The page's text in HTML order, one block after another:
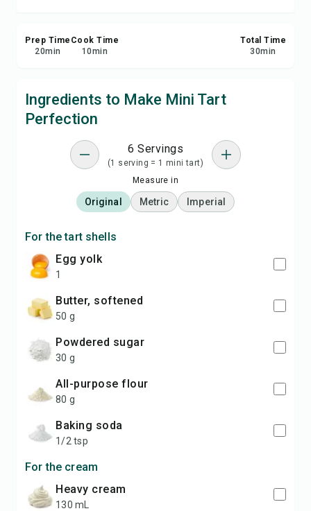
Prep Time
20min
Cook Time
10min
Total Time
30min
Ingredients to Make Mini Tart
Perfection
6 Servings
(1 serving = 1 mini tart)
Measure in
Original Metric Imperial
For the tart shells
egg yolk
1
butter, softened
50 g
powdered sugar
30 g
all-purpose flour
80 g
baking soda
1/2 tsp
For the cream
heavy cream
130 mL